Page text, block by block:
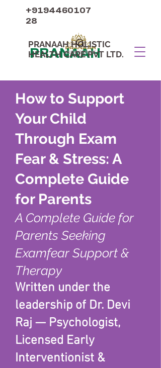
PRANAAH
PRANAAH HOLISTIC
HEALTH CARE PVT LTD.
+9194460107
28
How to Support
Your Child
Through Exam
Fear & Stress: A
Complete Guide
for Parents
A Complete Guide for
Parents Seeking
Examfear Support &
Therapy
Written under the
leadership of Dr. Devi
Raj — Psychologist,
Licensed Early
Interventionist &